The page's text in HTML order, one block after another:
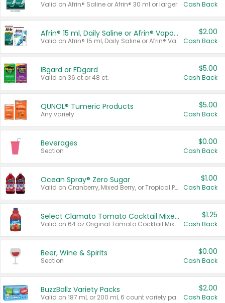
Valid on Afrin® Saline or Afrin® 30 ml or larger. Cash Back
Afrin® 15 ml, Daily Saline or Afrin® Vapor Burst™ Inhaler Sticks
Valid on Afrin® 15 ml, Daily Saline or Afrin® Vapor Burst™ Inhaler Sticks.
$2.00
Cash Back
IBgard or FDgard
Valid on 36 ct or 48 ct.
$5.00
Cash Back
QUNOL® Tumeric Products
Any variety.
$5.00
Cash Back
Beverages
Section
$0.00
Cash Back
Ocean Spray® Zero Sugar
Valid on Cranberry, Mixed Berry, or Tropical Punch Juice Drink, 64 oz.
$1.00
Cash Back
Select Clamato Tomato Cocktail Mixers
Valid on 64 oz Original Tomato Cocktail Mixer or Picante Tomato Cocktail Mixer.
$1.25
Cash Back
Beer, Wine & Spirits
Section
$0.00
Cash Back
BuzzBallz Variety Packs
Valid on 187 mL or 200 mL 6 count variety packs.
$2.00
Cash Back